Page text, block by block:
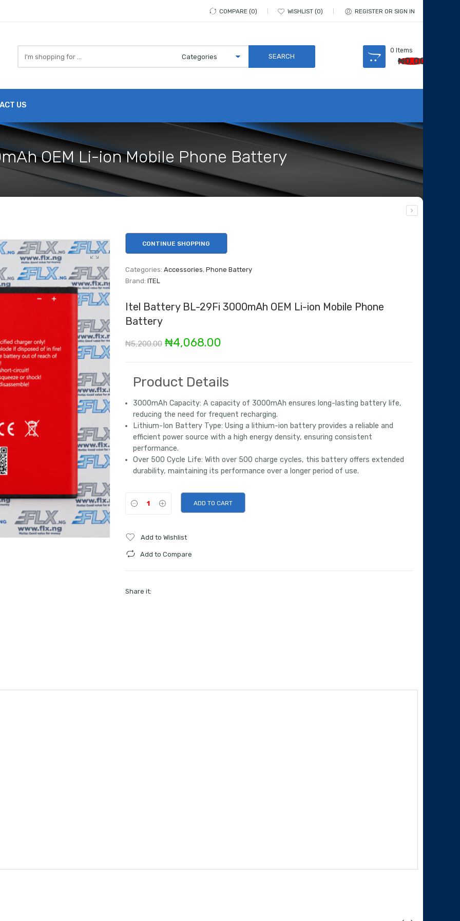
COMPARE 0 WISHLIST 0 REGISTER OR SIGN IN
here
0 Items
₦0.00
US
OEM Li-ion Mobile Phone Battery
CONTINUE SHOPPING
Categories: Accessories, Phone Battery
Brand: ITEL
Itel Battery BL-29Fi 3000mAh OEM Li-ion Mobile Phone
Battery
₦5,200.00 Original
was:
₦4,068.00
is:
Product Details
3000mAh Capacity: A capacity of 3000mAh ensures long-lasting battery life,
reducing the need for frequent recharging.
Lithium-Ion Battery Type: Using a lithium-ion battery provides a reliable and
efficient power source with a high energy density, ensuring consistent
performance.
Over 500 Cycle Life: With over 500 charge cycles, this battery offers extended
durability, maintaining its performance over a longer period of use.
ADD TO CART
Add to Wishlist
Add to Compare
Share it: